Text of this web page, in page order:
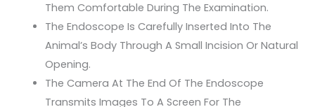
Them Comfortable During The Examination.
The Endoscope Is Carefully Inserted Into The
Animal’s Body Through A Small Incision Or Natural
Opening.
The Camera At The End Of The Endoscope
Transmits Images To A Screen For The